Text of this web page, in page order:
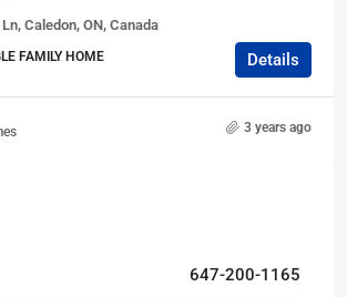
Caledon, ON, Canada
FAMILY HOME Details
3 years ago
647-200-1165